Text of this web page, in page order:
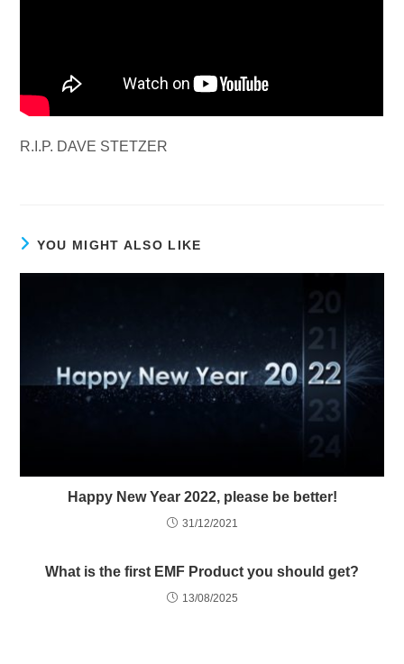
R.I.P. DAVE STETZER
YOU MIGHT ALSO LIKE
Happy New Year 2022, please be better!
31/12/2021
What is the first EMF Product you should get?
13/08/2025